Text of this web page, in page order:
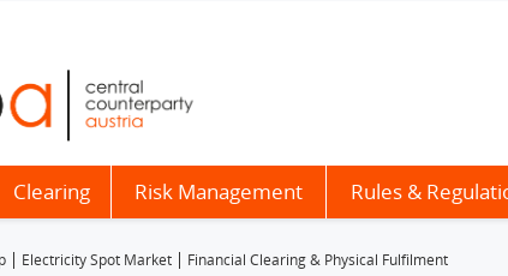
Clearing Risk Management Rules &
Electricity Spot Market Financial Clearing & Physical Fulfilment